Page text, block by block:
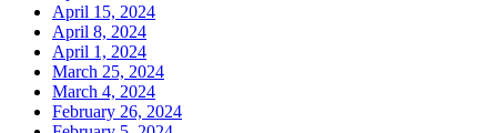
April 15, 2024
April 8, 2024
April 1, 2024
March 25, 2024
March 4, 2024
February 26, 2024